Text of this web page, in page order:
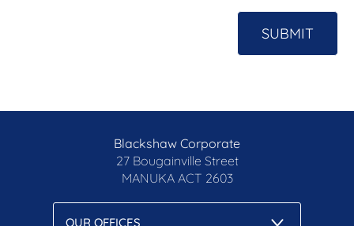
SUBMIT
Blackshaw Corporate
27 Bougainville Street
MANUKA ACT 2603